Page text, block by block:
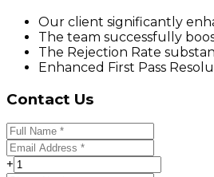
Our client significantly
The team successfully
The Rejection Rate
Enhanced First Pass
Contact Us
+